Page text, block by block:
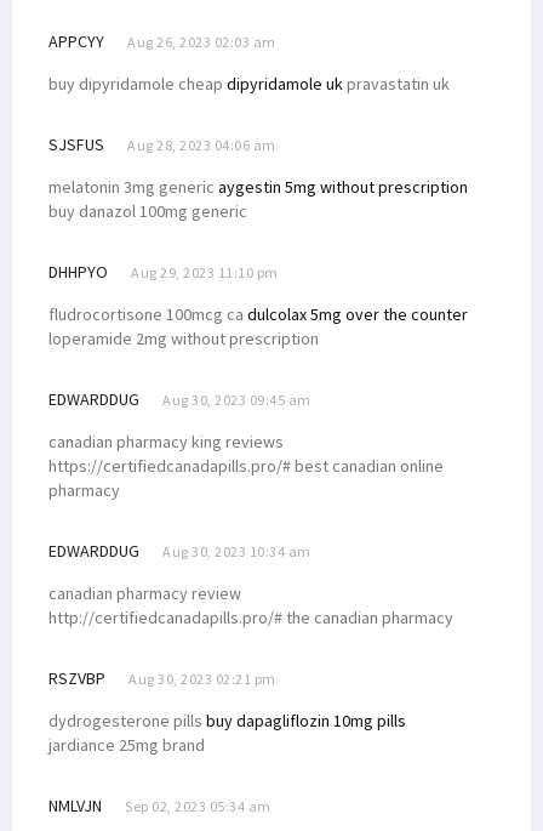
APPCYY Aug 26, 2023 02:03 am
buy dipyridamole cheap dipyridamole ukpravastatin uk
SJSFUS Aug 28, 2023 04:06 am
melatonin 3mg generic aygestin 5mg without prescription
buy danazol 100mg generic
DHHPYO Aug 29, 2023 11:10 pm
fludrocortisone 100mcg ca dulcolax 5mg over the counter
loperamide 2mg without prescription
EDWARDDUG Aug 30, 2023 09:45 am
canadian pharmacy king reviews
https://certifiedcanadapills.pro/# best canadian online
pharmacy
EDWARDDUG Aug 30, 2023 10:34 am
canadian pharmacy review
http://certifiedcanadapills.pro/# the canadian pharmacy
RSZVBP Aug 30, 2023 02:21 pm
dydrogesterone pills buy dapagliflozin 10mg pills
jardiance 25mg brand
NMLVJN Sep 02, 2023 05:34 am